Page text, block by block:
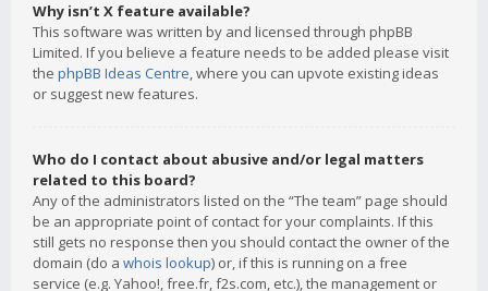
Why isn’t X feature available?
This software was written by and licensed through phpBB
Limited. If you believe a feature needs to be added please visit
the phpBB Ideas Centre, where you can upvote existing ideas
or suggest new features.
Who do I contact about abusive and/or legal matters
related to this board?
Any of the administrators listed on the “The team” page should
be an appropriate point of contact for your complaints. If this
still gets no response then you should contact the owner of the
domain (do a whois lookup) or, if this is running on a free
service (e.g. Yahoo!, free.fr, f2s.com, etc.), the management or